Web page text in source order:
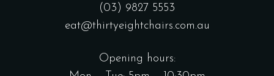
(03) 9827 5553
eat@thirtyeightchairs.com.au
Opening hours: